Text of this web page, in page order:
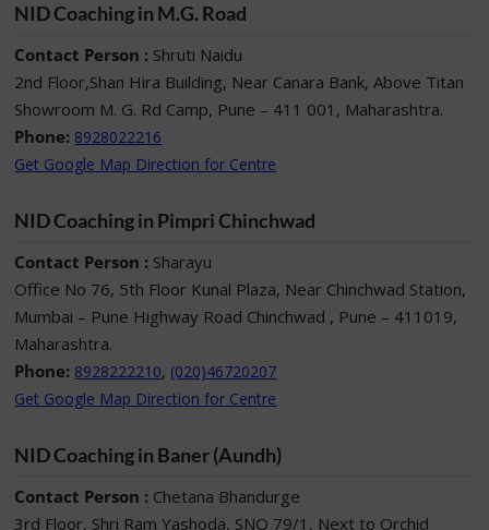
NID Coaching in M.G. Road
Contact Person : Shruti Naidu
2nd Floor,Shan Hira Building, Near Canara Bank, Above Titan
Showroom M. G. Rd Camp, Pune – 411 001, Maharashtra.
Phone: 8928022216
Get Google Map Direction for Centre
NID Coaching in Pimpri Chinchwad
Contact Person : Sharayu
Office No 76, 5th Floor Kunal Plaza, Near Chinchwad Station,
Mumbai – Pune Highway Road Chinchwad , Pune – 411019,
Maharashtra.
Phone: 8928222210, (020)46720207
Get Google Map Direction for Centre
NID Coaching in Baner (Aundh)
Contact Person : Chetana Bhandurge
3rd Floor, Shri Ram Yashoda, SNO 79/1, Next to Orchid